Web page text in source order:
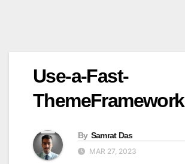
Use-a-Fast-
ThemeFramework
By Samrat Das
MAR 27, 2023